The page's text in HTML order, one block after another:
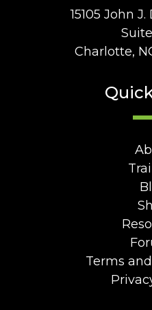
15105 John
Charlotte,
Terms